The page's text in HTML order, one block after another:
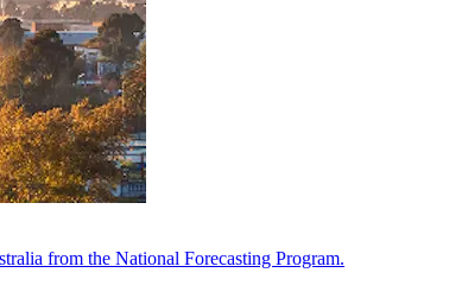
from the National Forecasting Program.